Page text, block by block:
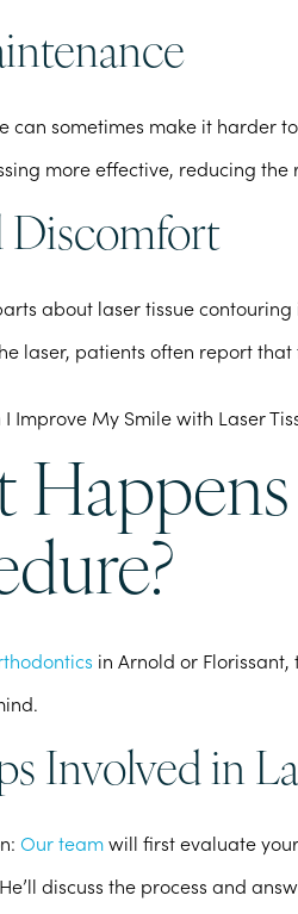
can sometimes make it harder
more effective, reducing the
Discomfort
about laser tissue
laser, patients often report
in Arnold or
Involved in
: Our teamwill first evaluate
discuss the process and